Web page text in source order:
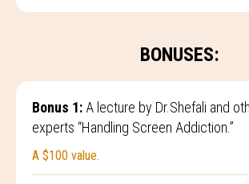
BONUSES:
Bonus 1:A lecture by Dr.Shefali and
experts “Handling Screen Addiction.”
A $100 value.